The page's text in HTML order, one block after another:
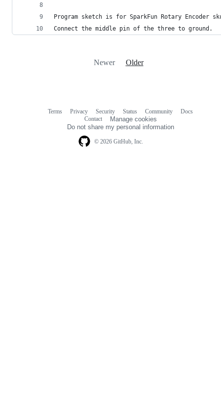
Program sketch is for SparkFun Rotary Encoder
Connect the middle pin of the three to ground.
Newer Older
© 2026 GitHub, Inc.
Terms Privacy Security Status Community
Docs
Contact
Manage cookies
Do not share my personal information